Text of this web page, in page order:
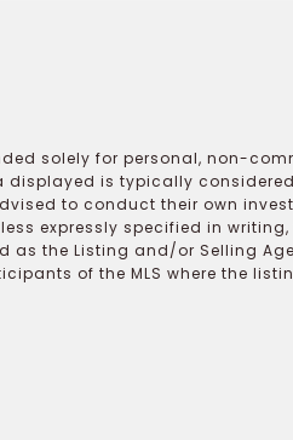
solely for personal, non-
displayed is typically
to conduct their own
expressly specified in
as the Listing and/or Selling
of the MLS where the